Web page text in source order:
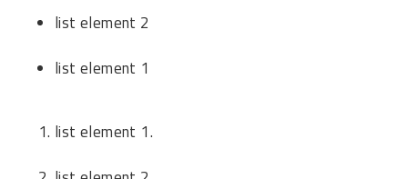
list element 2
list element 1
list element 1.